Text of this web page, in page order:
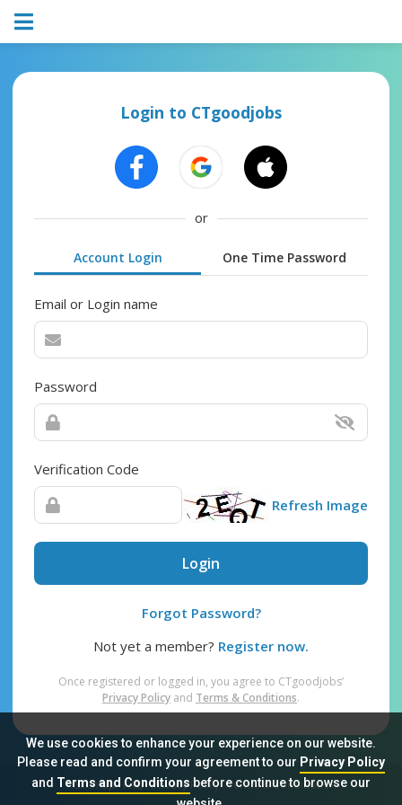
We use cookies to enhance your experience on our website.
Please read and confirm your agreement to our Privacy Policy
and Terms and Conditionsbefore continue to browse our
Login to CTgoodjobs
or
Account Login One Time Password
Email or Login name
Password
Verification Code
Refresh Image
Login
Forgot Password?
Not yet a member? Register now.
Once registered or logged in, you agree to CTgoodjobs’
Privacy Policy and Terms & Conditions.
Sitemap FAQ Privacy Policy Terms & Conditions